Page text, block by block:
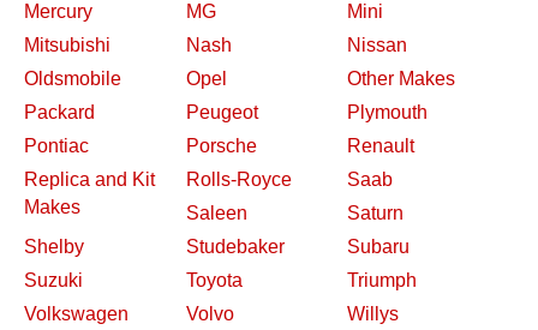
Mercury
MG
Mini
Mitsubishi
Nash
Nissan
Oldsmobile
Opel
Other Makes
Packard
Peugeot
Plymouth
Pontiac
Porsche
Renault
Replica and Kit
Makes
Rolls-Royce
Saab
Saleen
Saturn
Shelby
Studebaker
Subaru
Suzuki
Toyota
Triumph
Volkswagen
Volvo Willys